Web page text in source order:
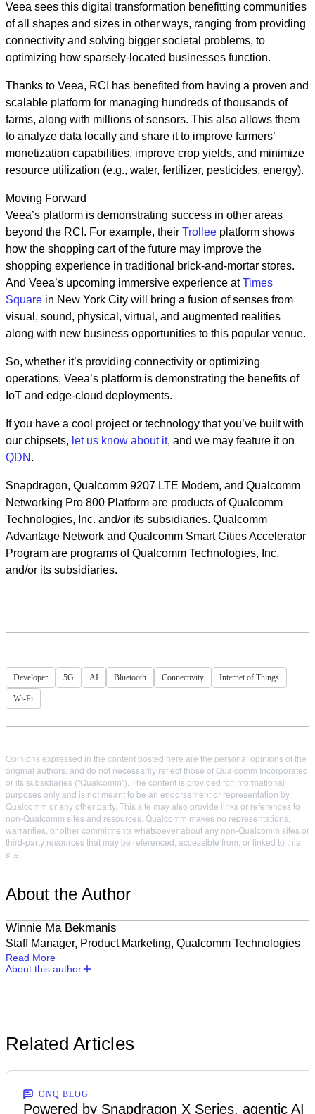
Veea sees this digital transformation benefitting communities
of all shapes and sizes in other ways, ranging from providing
connectivity and solving bigger societal problems, to
optimizing how sparsely-located businesses function.
Thanks to Veea, RCI has benefited from having a proven and
scalable platform for managing hundreds of thousands of
farms, along with millions of sensors. This also allows them
to analyze data locally and share it to improve farmers’
monetization capabilities, improve crop yields, and minimize
resource utilization (e.g., water, fertilizer, pesticides, energy).
Moving Forward
Veea’s platform is demonstrating success in other areas
beyond the RCI. For example, their Trollee platform shows
how the shopping cart of the future may improve the
shopping experience in traditional brick-and-mortar stores.
And Veea’s upcoming immersive experience atTimes
Square in New York City will bring a fusion of senses from
visual, sound, physical, virtual, and augmented realities
along with new business opportunities to this popular venue.
So, whether it’s providing connectivity or optimizing
operations, Veea’s platform is demonstrating the benefits of
IoT and edge-cloud deployments.
If you have a cool project or technology that you’ve built with
our chipsets, let us know about it, and we may feature it on
QDN .
Snapdragon, Qualcomm 9207 LTE Modem, and Qualcomm
Networking Pro 800 Platform are products of Qualcomm
Technologies, Inc. and/or its subsidiaries. Qualcomm
Advantage Network and Qualcomm Smart Cities Accelerator
Program are programs of Qualcomm Technologies, Inc.
and/or its subsidiaries.
Developer 5G AI Bluetooth Connectivity Internet of Things
Wi-Fi
Opinions expressed in the content posted here are the personal opinions of the
original authors, and do not necessarily reflect those of Qualcomm Incorporated
or its subsidiaries ("Qualcomm"). The content is provided for informational
purposes only and is not meant to be an endorsement or representation by
Qualcomm or any other party. This site may also provide links or references to
non-Qualcomm sites and resources. Qualcomm makes no representations,
warranties, or other commitments whatsoever about any non-Qualcomm sites or
third-party resources that may be referenced, accessible from, or linked to this
site.
About the Author
Winnie Ma Bekmanis
Staff Manager, Product Marketing, Qualcomm Technologies
Read More
About this author
Related Articles
ONQ BLOG
Powered by Snapdragon X Series, agentic AI